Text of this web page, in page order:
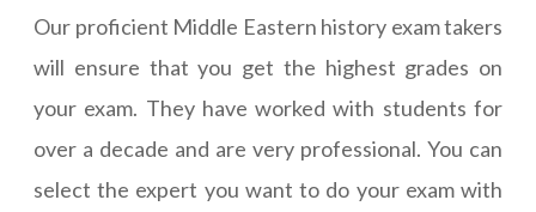
Our proficient Middle Eastern history exam takers
will ensure that you get the highest grades on
your exam. They have worked with students for
over a decade and are very professional. You can
select the expert you want to do your exam with